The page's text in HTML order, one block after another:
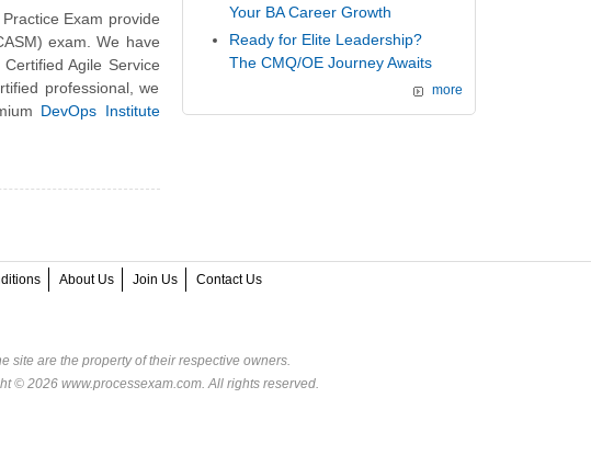
Exam provide
exam. We have
Agile Service
professional, we
DevOps Institute
Your BA Career Growth
Ready for Elite Leadership?
The CMQ/OE Journey Awaits
more
About Us Join Us Contact Us
site are the property of their respective owners.
© 2026 www.processexam.com. All rights reserved.